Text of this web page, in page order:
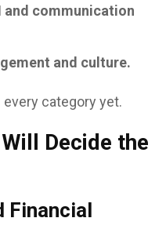
and communication
and culture.
category yet.
Decide the
Financial